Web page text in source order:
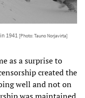
1941 [Photo: Tauno Norjavirta]
as a surprise to
created the
well and not on
was maintained